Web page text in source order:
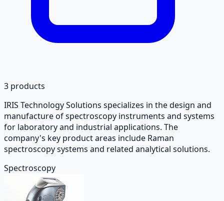
3 products
IRIS Technology Solutions specializes in the design and
manufacture of spectroscopy instruments and systems
for laboratory and industrial applications. The
company's key product areas include Raman
spectroscopy systems and related analytical solutions.
Spectroscopy